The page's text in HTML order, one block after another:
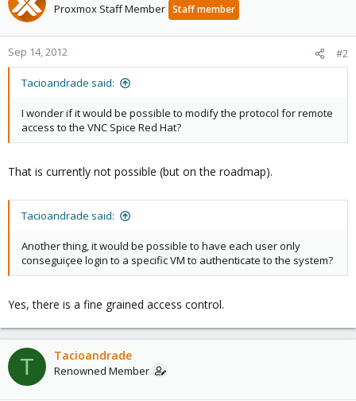
Proxmox Staff Member Staff member
Sep 14, 2012 #2
Tacioandrade said:
I wonder if it would be possible to modify the protocol for remote
access to the VNC Spice Red Hat?
That is currently not possible (but on the roadmap).
Tacioandrade said:
Another thing, it would be possible to have each user only
conseguiçee login to a specific VM to authenticate to the system?
Yes, there is a fine grained access control.
T Tacioandrade
Renowned Member